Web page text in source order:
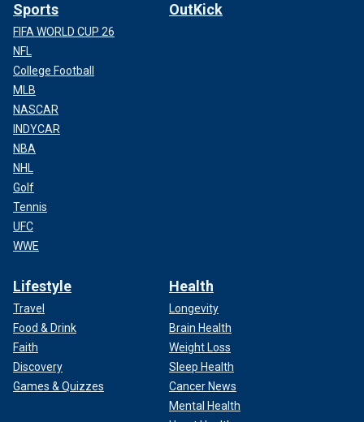
Sports
FIFA WORLD CUP 26
NFL
College Football
MLB
NASCAR
INDYCAR
NBA
NHL
Golf
Tennis
UFC
WWE
OutKick
Lifestyle
Travel
Food & Drink
Faith
Discovery
Games & Quizzes
Health
Longevity
Brain Health
Weight Loss
Sleep Health
Cancer News
Mental Health